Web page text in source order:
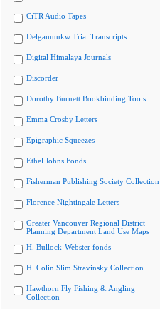
CiTR Audio Tapes
Delgamuukw Trial Transcripts
Digital Himalaya Journals
Discorder
Dorothy Burnett Bookbinding Tools
Emma Crosby Letters
Epigraphic Squeezes
Ethel Johns Fonds
Fisherman Publishing Society Collection
Florence Nightingale Letters
Greater Vancouver Regional District
Planning Department Land Use Maps
H. Bullock-Webster fonds
H. Colin Slim Stravinsky Collection
Hawthorn Fly Fishing & Angling
Collection